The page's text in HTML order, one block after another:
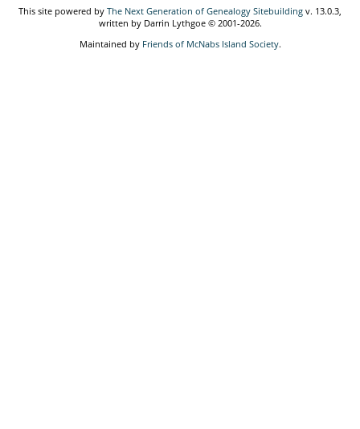
This site powered by The Next Generation of Genealogy Sitebuilding v. 13.0.3,
written by Darrin Lythgoe © 2001-2026.
Maintained by Friends of McNabs Island Society.